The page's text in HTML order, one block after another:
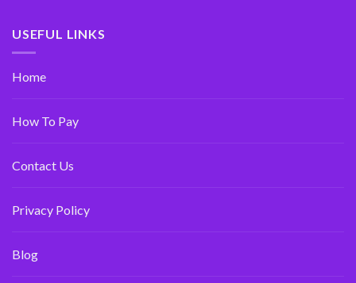
USEFUL LINKS
Home
How To Pay
Contact Us
Privacy Policy
Blog